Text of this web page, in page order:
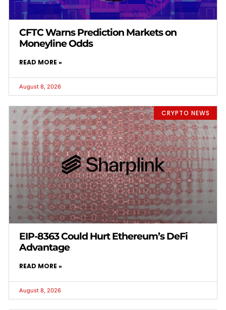
CFTC Warns Prediction Markets on
Moneyline Odds
READ MORE »
August 8, 2026
CRYPTO NEWS
EIP-8363 Could Hurt Ethereum’s DeFi
Advantage
READ MORE »
August 8, 2026